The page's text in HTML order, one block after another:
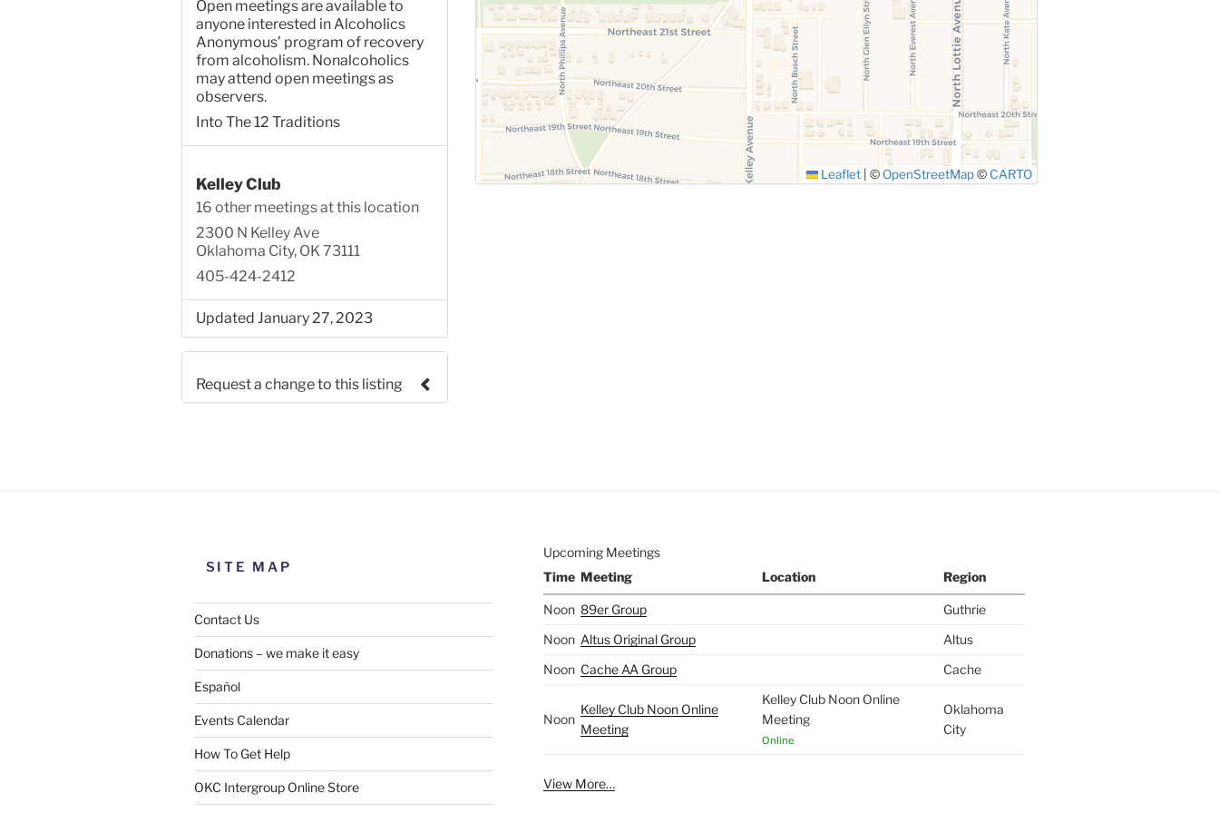
Open meetings are available to
anyone interested in Alcoholics
Anonymous’ program of recovery
from alcoholism. Nonalcoholics
may attend open meetings as
observers.
Into The 12 Traditions
Kelley Club
16 other meetings at this location
2300 N Kelley Ave
Oklahoma City, OK 73111
405-424-2412
Updated January 27, 2023
Request a change to this listing
SUBMIT
Leaflet | © OpenStreetMap© CARTO
SITE MAP
Contact Us
Donations – we make it easy
Español
Events Calendar
How To Get Help
OKC Intergroup Online Store
Upcoming Meetings
Time Meeting Location Region
Noon 89er Group
Guthrie
Noon Altus Original Group
Altus
Noon Cache AA Group Cache
Noon
Kelley Club Noon Online
Meeting
Kelley Club Noon Online
Meeting
Online
Oklahoma
City
View More…